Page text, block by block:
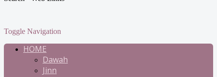
Toggle Navigation
HOME
Dawah
Jinn